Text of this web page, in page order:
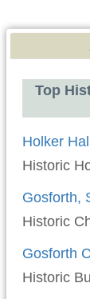
Top
Holker Hall
Historic
Gosforth,
Historic
Gosforth
Historic